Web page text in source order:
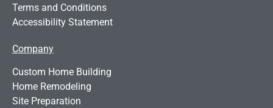
Terms and Conditions
Accessibility Statement
Company
Custom Home Building
Home Remodeling
Site Preparation